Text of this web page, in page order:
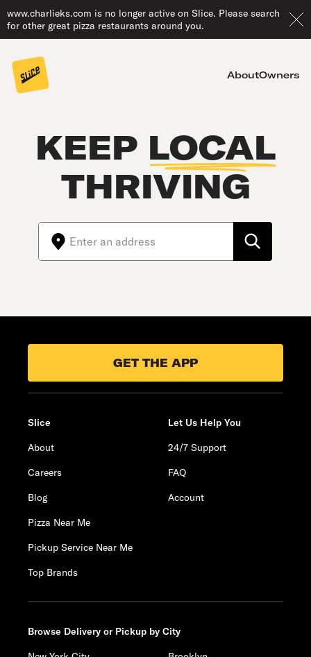
www.charlieks.com is no longer active on Slice. Please search
for other great pizza restaurants around you.
AboutOwners
KEEP LOCAL
THRIVING
GET THE APP
Slice
About
Careers
Blog
Pizza Near Me
Pickup Service Near Me
Top Brands
Let Us Help You
24/7 Support
FAQ
Account
Browse Delivery or Pickup by City